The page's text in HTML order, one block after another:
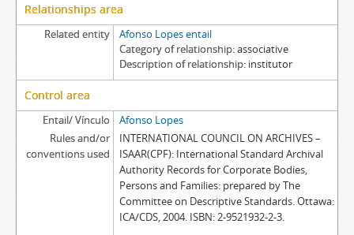
Relationships area
Related entity
Afonso Lopes entail
Category of relationship associative
Description of relationship institutor
Control area
Entail/ Vínculo
Afonso Lopes
Rules and/or
conventions used
INTERNATIONAL COUNCIL ON ARCHIVES –
ISAAR(CPF): International Standard Archival
Authority Records for Corporate Bodies,
Persons and Families: prepared by The
Committee on Descriptive Standards. Ottawa:
ICA/CDS, 2004. ISBN: 2-9521932-2-3.